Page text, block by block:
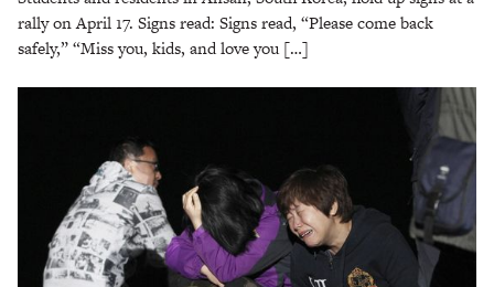
rally on April 17. Signs read: Signs read, “Please come back
safely,” “Miss you, kids, and love you […]